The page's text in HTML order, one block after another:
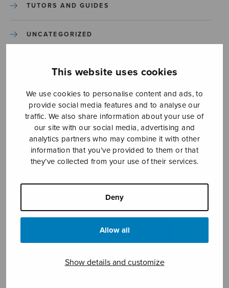
This website uses cookies
We use cookies to personalise content and ads, to
provide social media features and to analyse our
traffic. We also share information about your use of
our site with our social media, advertising and
analytics partners who may combine it with other
information that you’ve provided to them or that
they’ve collected from your use of their services.
Deny
Allow all
Show details and customize
TUTORS AND GUIDES
UNCATEGORIZED
YLEINEN
YLEINEN